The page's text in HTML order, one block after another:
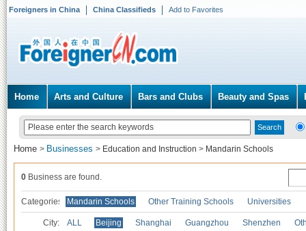
Foreigners in China China Classifieds Add to Favorites
Home Arts and Culture Bars and Clubs Beauty and Spas
Home > Businesses > Education and Instruction > Mandarin Schools
0 Business are found.
Categories Mandarin Schools Other Training Schools Universities
City: ALL Beijing Shanghai Guangzhou Shenzhen